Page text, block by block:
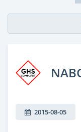
2015-08-05